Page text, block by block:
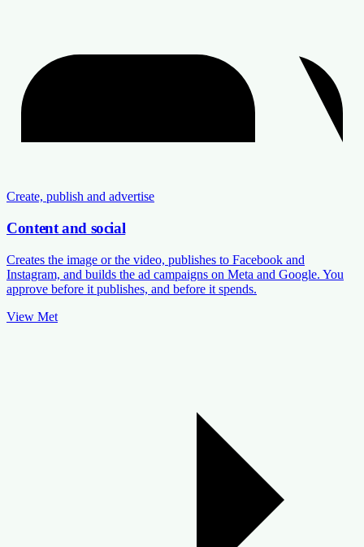
Create, publish and advertise
Content and social
Creates the image or the video, publishes to Facebook and
Instagram, and builds the ad campaigns on Meta and Google. You
approve before it publishes, and before it spends.
View Met